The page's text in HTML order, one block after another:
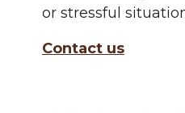
or stressful
Contact us